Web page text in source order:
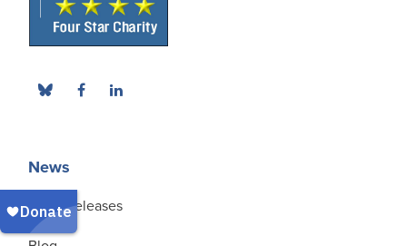
News
Press Releases